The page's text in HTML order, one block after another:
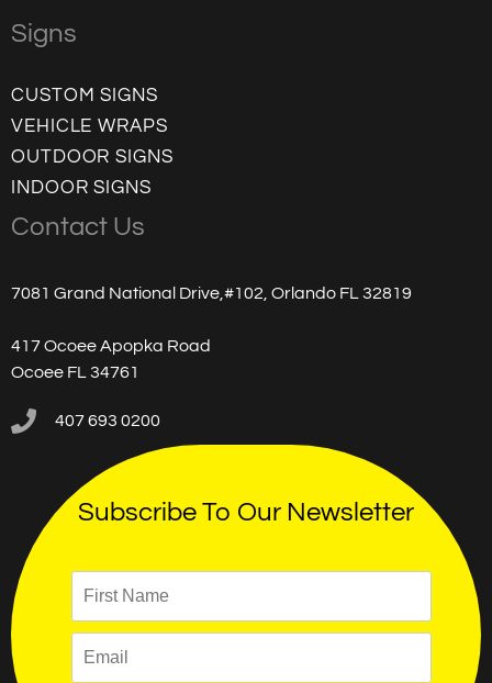
Signs
CUSTOM SIGNS
VEHICLE WRAPS
OUTDOOR SIGNS
INDOOR SIGNS
Contact Us
7081 Grand National Drive,#102, Orlando FL 32819
417 Ocoee Apopka Road
Ocoee FL 34761
407 693 0200
Subscribe To Our Newsletter